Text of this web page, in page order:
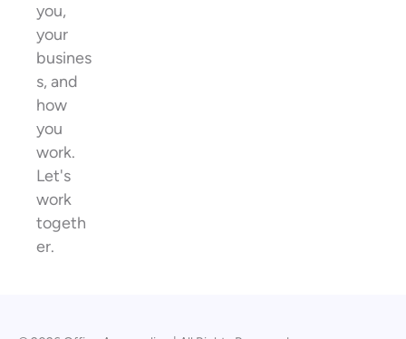
you,
your
busines
s, and
how
you
work.
Let's
work
togeth
er.